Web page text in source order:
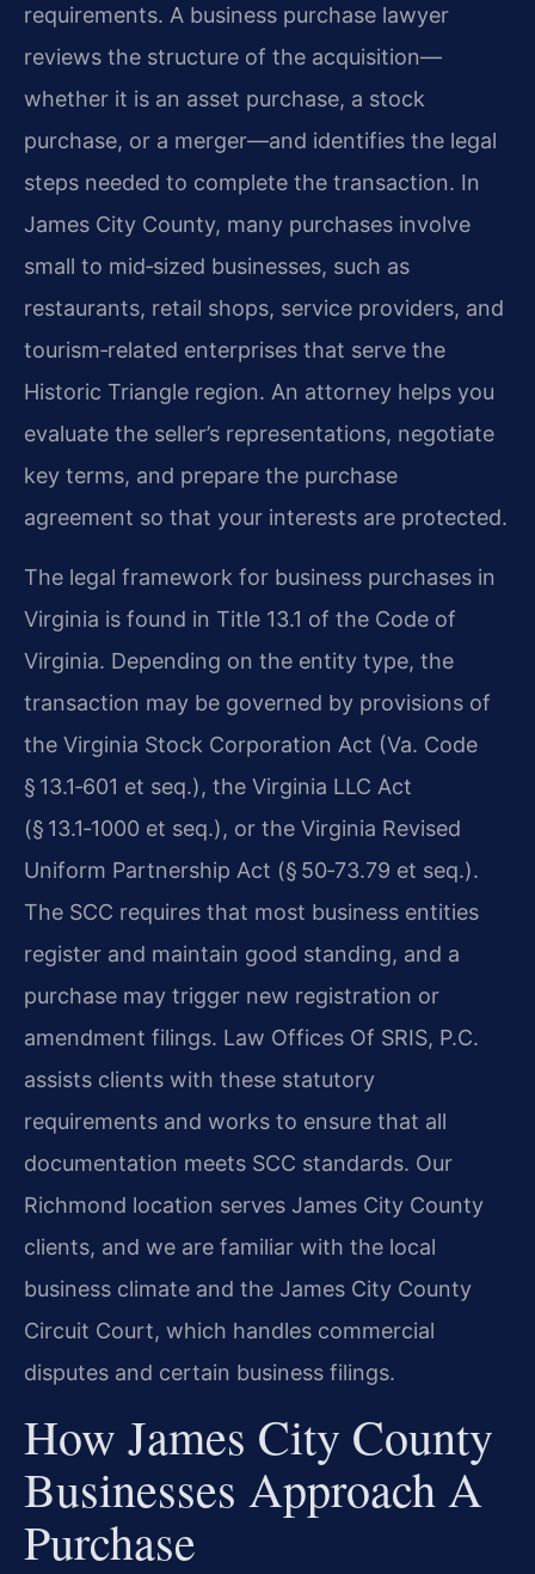
requirements. A business purchase lawyer
reviews the structure of the acquisition—
whether it is an asset purchase, a stock
purchase, or a merger—and identifies the legal
steps needed to complete the transaction. In
James City County, many purchases involve
small to mid‑sized businesses, such as
restaurants, retail shops, service providers, and
tourism‑related enterprises that serve the
Historic Triangle region. An attorney helps you
evaluate the seller’s representations, negotiate
key terms, and prepare the purchase
agreement so that your interests are protected.
The legal framework for business purchases in
Virginia is found in Title 13.1 of the Code of
Virginia. Depending on the entity type, the
transaction may be governed by provisions of
the Virginia Stock Corporation Act (Va. Code
§ 13.1‑601 et seq.), the Virginia LLC Act
(§ 13.1‑1000 et seq.), or the Virginia Revised
Uniform Partnership Act (§ 50‑73.79 et seq.).
The SCC requires that most business entities
register and maintain good standing, and a
purchase may trigger new registration or
amendment filings. Law Offices Of SRIS, P.C.
assists clients with these statutory
requirements and works to ensure that all
documentation meets SCC standards. Our
Richmond location serves James City County
clients, and we are familiar with the local
business climate and the James City County
Circuit Court, which handles commercial
disputes and certain business filings.
How James City County
Businesses Approach A
Purchase